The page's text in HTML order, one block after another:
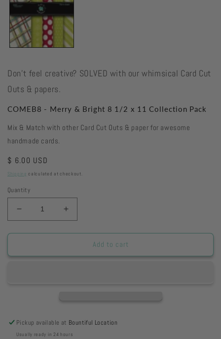
Don't feel creative? SOLVED with our whimsical Card Cut
Outs & papers.
COMEB8 - Merry & Bright 8 1/2 x 11 Collection Pack
Mix & Match with other Card Cut Outs & paper for awesome
handmade cards.
Regular
price
$ 6.00 USD
Shipping calculated at checkout.
Quantity
Decrease
quantity
for
-
11
Increase
quantity
for
COMEB8
-
11
Add to cart
Pickup available at Bountiful Location
Usually ready in 24 hours